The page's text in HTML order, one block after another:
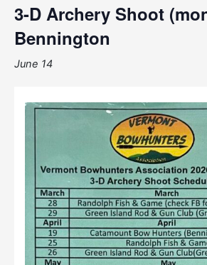
3-D Archery Shoot
Bennington
June 14